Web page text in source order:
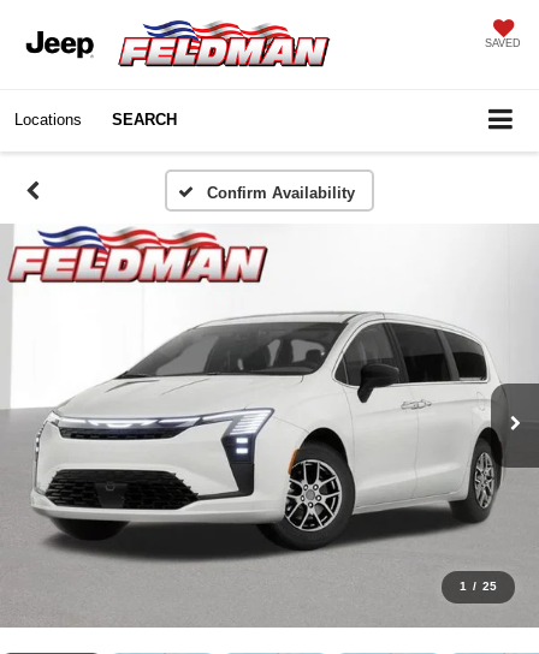
SAVED
Locations SEARCH
Confirm Availability
1 / 25